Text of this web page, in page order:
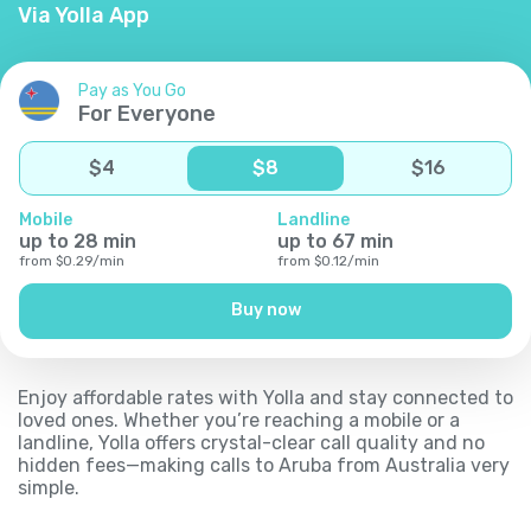
Via Yolla App
Pay as You Go
For Everyone
$4 $8 $16
Mobile
up to 28 min
from $0.29/min
Landline
up to 67 min
from $0.12/min
Buy now
Enjoy affordable rates with Yolla and stay connected to
loved ones. Whether you’re reaching a mobile or a
landline, Yolla offers crystal-clear call quality and no
hidden fees—making calls to Aruba from Australia very
simple.